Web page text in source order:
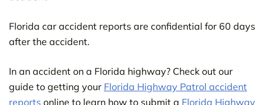
Florida car accident reports are confidential for 60 days
after the accident.
In an accident on a Florida highway? Check out our
guide to getting your Florida Highway Patrol accident
reports online to learn how to submit a Florida Highway